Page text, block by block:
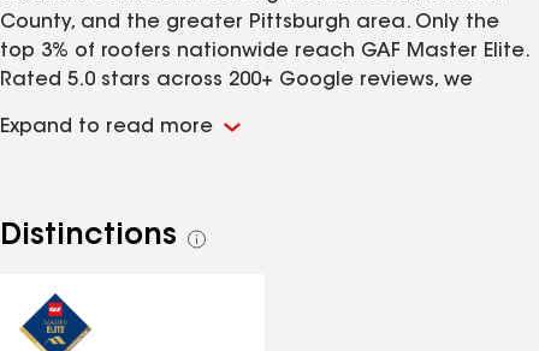
County, and the greater Pittsburgh area. Only the
top 3% of roofers nationwide reach GAF Master Elite.
Rated 5.0 stars across 200+ Google reviews, we
hail damage with straightforward, line-by-line pricing
CertainTeed, and James Hardie, and build to the IBHS
FORTIFIED Roof standard for storm-ready homes.
(2023708270). Free inspections and written proposals.
Roofing, siding, gutters, doors, and windows done
Expand to read more
Distinctions
See